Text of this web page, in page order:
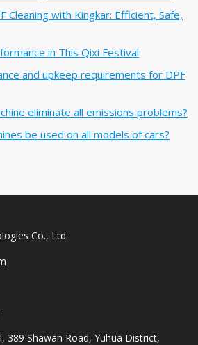
Cleaning with Kingkar: Efficient, Safe,
in This Qixi Festival‌
and upkeep requirements for DPF
eliminate all emissions problems?
be used on all models of cars?
Co., Ltd.
389 Shawan Road, Yuhua District,